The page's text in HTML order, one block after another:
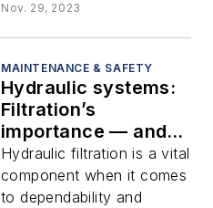
Nov. 29, 2023
MAINTENANCE & SAFETY
Hydraulic systems:
Filtration’s
importance — and
how to use it
successfully
Hydraulic filtration is a vital
component when it comes
to dependability and